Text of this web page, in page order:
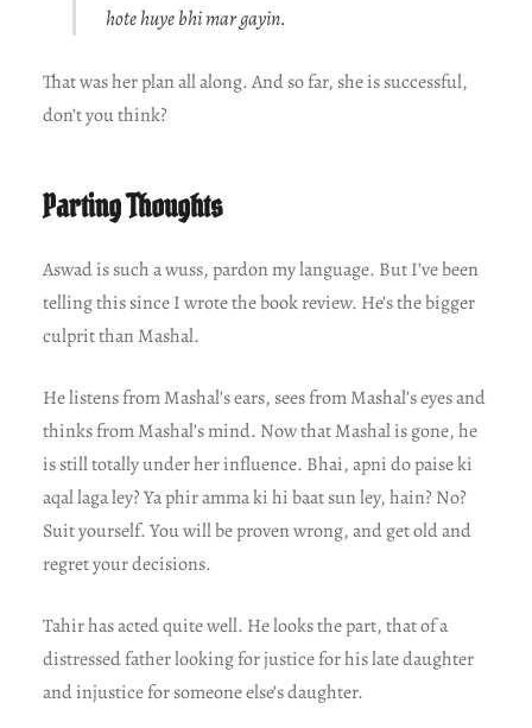
hote huye bhi mar gayin.
That was her plan all along. And so far, she is successful,
don’t you think?
Parting Thoughts
Aswad is such a wuss, pardon my language. But I’ve been
telling this since I wrote the book review. He’s the bigger
culprit than Mashal.
He listens from Mashal’s ears, sees from Mashal’s eyes and
thinks from Mashal’s mind. Now that Mashal is gone, he
is still totally under her influence. Bhai, apni do paise ki
aqal laga ley? Ya phir amma ki hi baat sun ley, hain? No?
Suit yourself. You will be proven wrong, and get old and
regret your decisions.
Tahir has acted quite well. He looks the part, that of a
distressed father looking for justice for his late daughter
and injustice for someone else’s daughter.